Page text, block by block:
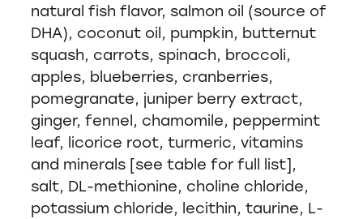
natural fish flavor, salmon oil (source of
DHA), coconut oil, pumpkin, butternut
squash, carrots, spinach, broccoli,
apples, blueberries, cranberries,
pomegranate, juniper berry extract,
ginger, fennel, chamomile, peppermint
leaf, licorice root, turmeric, vitamins
and minerals [see table for full list],
salt, DL-methionine, choline chloride,
potassium chloride, lecithin, taurine, L-